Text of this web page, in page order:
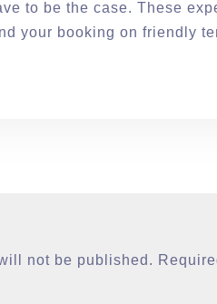
to be the case. These
your booking on friendly
not be published.